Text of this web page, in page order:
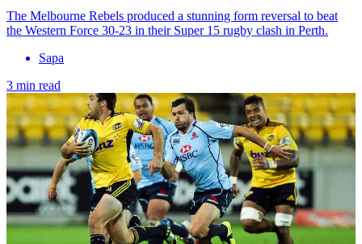
The Melbourne Rebels produced a stunning form reversal to beat
the Western Force 30-23 in their Super 15 rugby clash in Perth.
Sapa
3 min read